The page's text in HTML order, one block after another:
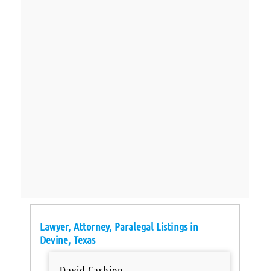
Lawyer, Attorney, Paralegal Listings in
Devine, Texas